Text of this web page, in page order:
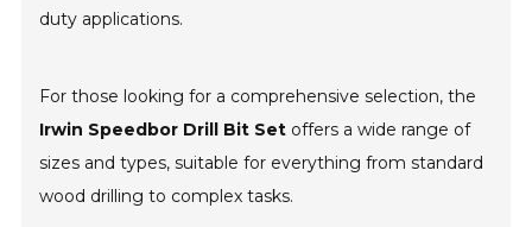
duty applications.
For those looking for a comprehensive selection, the
Irwin Speedbor Drill Bit Set offers a wide range of
sizes and types, suitable for everything from standard
wood drilling to complex tasks.